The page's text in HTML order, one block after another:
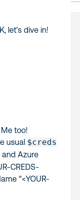
let’s dive in!
too!
usual $creds
and Azure
CREDS-
“<YOUR-